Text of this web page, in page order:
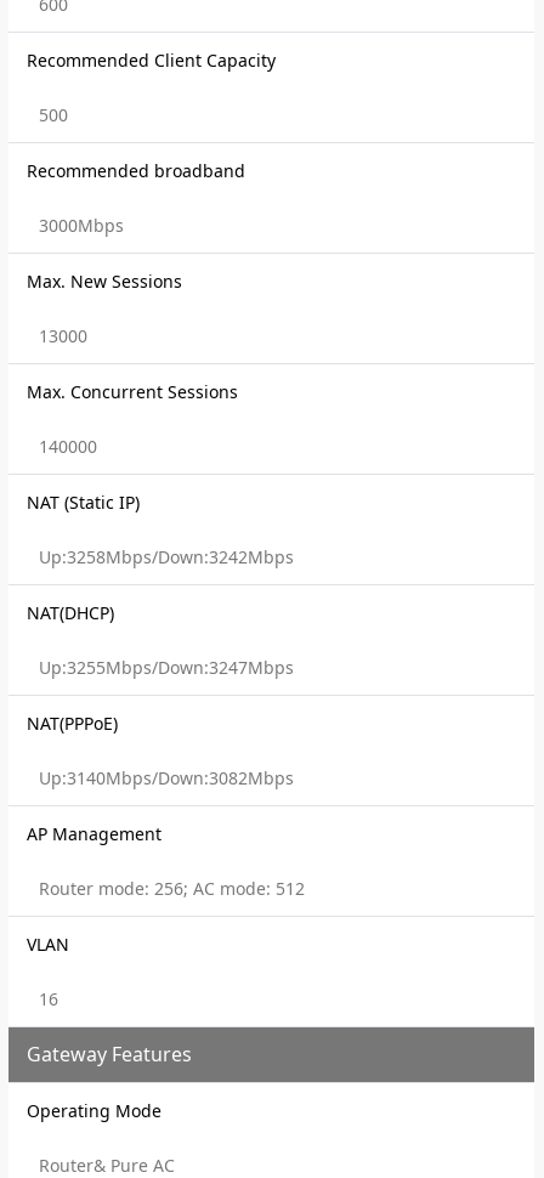
Recommended Client Capacity
500
Recommended broadband
3000Mbps
Max. New Sessions
13000
Max. Concurrent Sessions
140000
NAT (Static IP)
Up:3258Mbps/Down:3242Mbps
NAT(DHCP)
Up:3255Mbps/Down:3247Mbps
NAT(PPPoE)
Up:3140Mbps/Down:3082Mbps
AP Management
Router mode: 256; AC mode: 512
VLAN
16
Gateway Features
Operating Mode
Router& Pure AC